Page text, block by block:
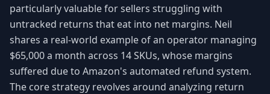
particularly valuable for sellers struggling with
untracked returns that eat into net margins. Neil
shares a real-world example of an operator managing
$65,000 a month across 14 SKUs, whose margins
suffered due to Amazon's automated refund system.
The core strategy revolves around analyzing return